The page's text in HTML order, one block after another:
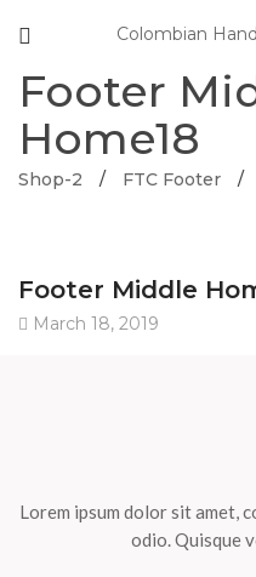
Colombian
Footer
Home18
Shop-2 / FTC Footer /
Footer Middle
March 18, 2019
Lorem ipsum dolor sit amet,
odio. Quisque